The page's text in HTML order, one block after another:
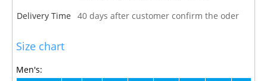
Delivery Time 40 days after customer confirm the oder
Size chart
Men's: